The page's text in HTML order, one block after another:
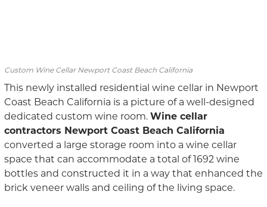
Custom Wine Cellar Newport Coast Beach California
This newly installed residential wine cellar in Newport
Coast Beach California is a picture of a well-designed
dedicated custom wine room. Wine cellar
contractors Newport Coast Beach California
converted a large storage room into a wine cellar
space that can accommodate a total of 1692 wine
bottles and constructed it in a way that enhanced the
brick veneer walls and ceiling of the living space.